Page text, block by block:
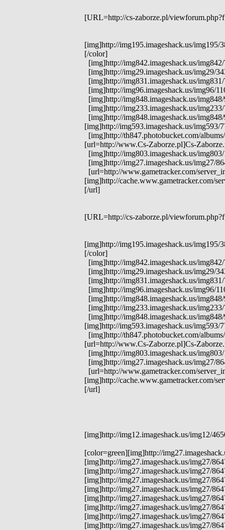
[URL=http://cs-zaborze.pl/
[img]http://img195.imageshack.us/
[/color]
[img]http://img842.imageshack.us/
[img]http://img29.imageshack.us/img29/
[img]http://img831.imageshack.us/
[img]http://img96.imageshack.us/img96/
[img]http://img848.imageshack.us/
[img]http://img233.imageshack.us/
[img]http://img848.imageshack.us/
[img]http://img593.imageshack.us/
[img]http://th847.photobucket.com/
[url=http://www.Cs-Zaborze.pl]Cs-
[img]http://img803.imageshack.us/
[img]http://img27.imageshack.us/img27/
[url=http://www.gametracker.com/
[img]http://cache.www.gametracker.com/
[/url]
[URL=http://cs-zaborze.pl/
[img]http://img195.imageshack.us/
[/color]
[img]http://img842.imageshack.us/
[img]http://img29.imageshack.us/img29/
[img]http://img831.imageshack.us/
[img]http://img96.imageshack.us/img96/
[img]http://img848.imageshack.us/
[img]http://img233.imageshack.us/
[img]http://img848.imageshack.us/
[img]http://img593.imageshack.us/
[img]http://th847.photobucket.com/
[url=http://www.Cs-Zaborze.pl]Cs-
[img]http://img803.imageshack.us/
[img]http://img27.imageshack.us/img27/
[url=http://www.gametracker.com/
[img]http://cache.www.gametracker.com/
[/url]
[img]http://img12.imageshack.us/img12/
[color=green][img]http://
[img]http://img27.imageshack.us/img27/
[img]http://img27.imageshack.us/img27/
[img]http://img27.imageshack.us/img27/
[img]http://img27.imageshack.us/img27/
[img]http://img27.imageshack.us/img27/
[img]http://img27.imageshack.us/img27/
[img]http://img27.imageshack.us/img27/
[img]http://img27.imageshack.us/img27/